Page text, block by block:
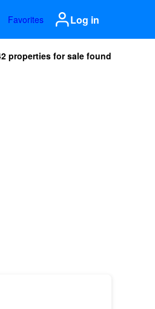
Favorites Log in
properties for sale found